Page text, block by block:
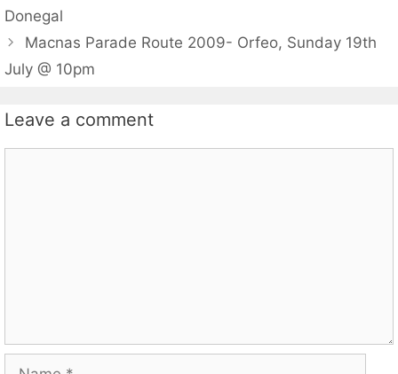
Donegal
Macnas Parade Route 2009- Orfeo, Sunday 19th
July @ 10pm
Leave a comment
Name